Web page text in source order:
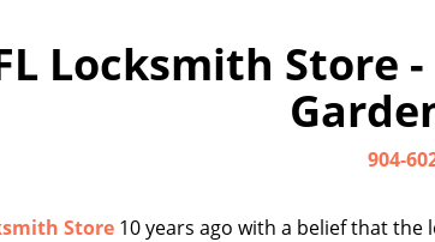
Locksmith Store
904-
Store 10 years ago with a belief that